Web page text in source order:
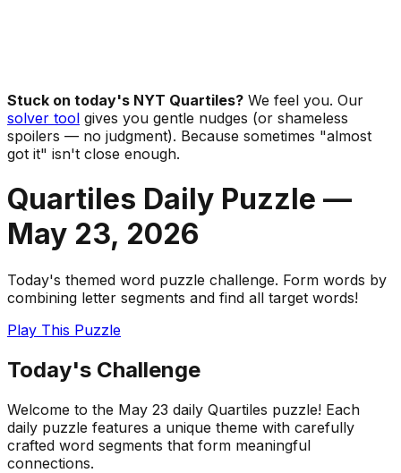
Stuck on today's NYT Quartiles? We feel you. Our
solver tool gives you gentle nudges (or shameless
spoilers — no judgment). Because sometimes "almost
got it" isn't close enough.
Quartiles Daily Puzzle —
May 23, 2026
Today's themed word puzzle challenge. Form words by
combining letter segments and find all target words!
Play This Puzzle
Today's Challenge
Welcome to the May 23 daily Quartiles puzzle! Each
daily puzzle features a unique theme with carefully
crafted word segments that form meaningful
connections.